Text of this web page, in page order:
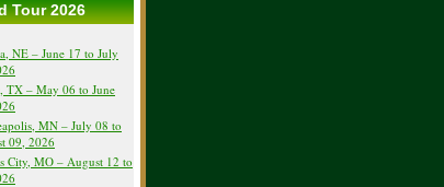
Tour 2026
NE – June 17 to July
TX – May 06 to June
MN – July 08 to
09, 2026
City, MO – August 12 to